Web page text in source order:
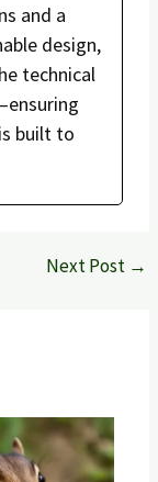
and a
design,
technical
built to
Next Post →